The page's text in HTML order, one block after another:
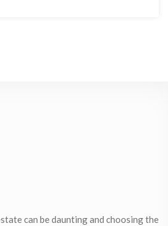
can be daunting and choosing the